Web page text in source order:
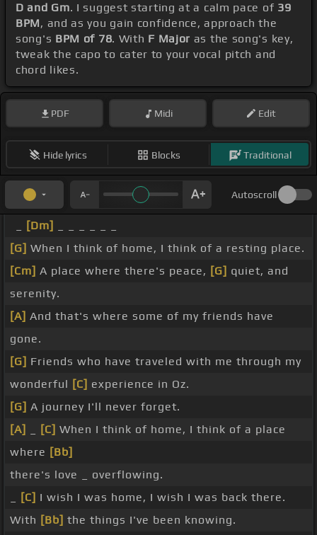
D and Gm. I suggest starting at a calm pace of 39
BPM, and as you gain confidence, approach the
song's BPM of 78. With F Major as the song's key,
tweak the capo to cater to your vocal pitch and
chord likes.
PDF Midi Edit
Hide lyrics Blocks Traditional
Autoscroll
[Dm]
[G] When I think of home, I think of a resting place.
[Cm] A place where there's peace, [G] quiet, and
serenity.
[A] And that's where some of my friends have
gone.
[G] Friends who have traveled with me through my
wonderful [C] experience in Oz.
[G] A journey I'll never forget.
[A]
[C] When I think of home, I think of a place
where [Bb]
there's love _ overflowing.
[C] I wish I was home, I wish I was back there.
With [Bb] the things I've been knowing.